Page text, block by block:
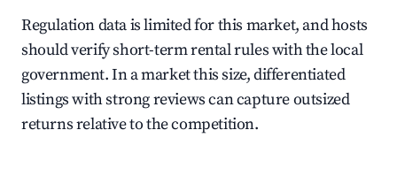
Regulation data is limited for this market, and hosts
should verify short-term rental rules with the local
government. In a market this size, differentiated
listings with strong reviews can capture outsized
returns relative to the competition.